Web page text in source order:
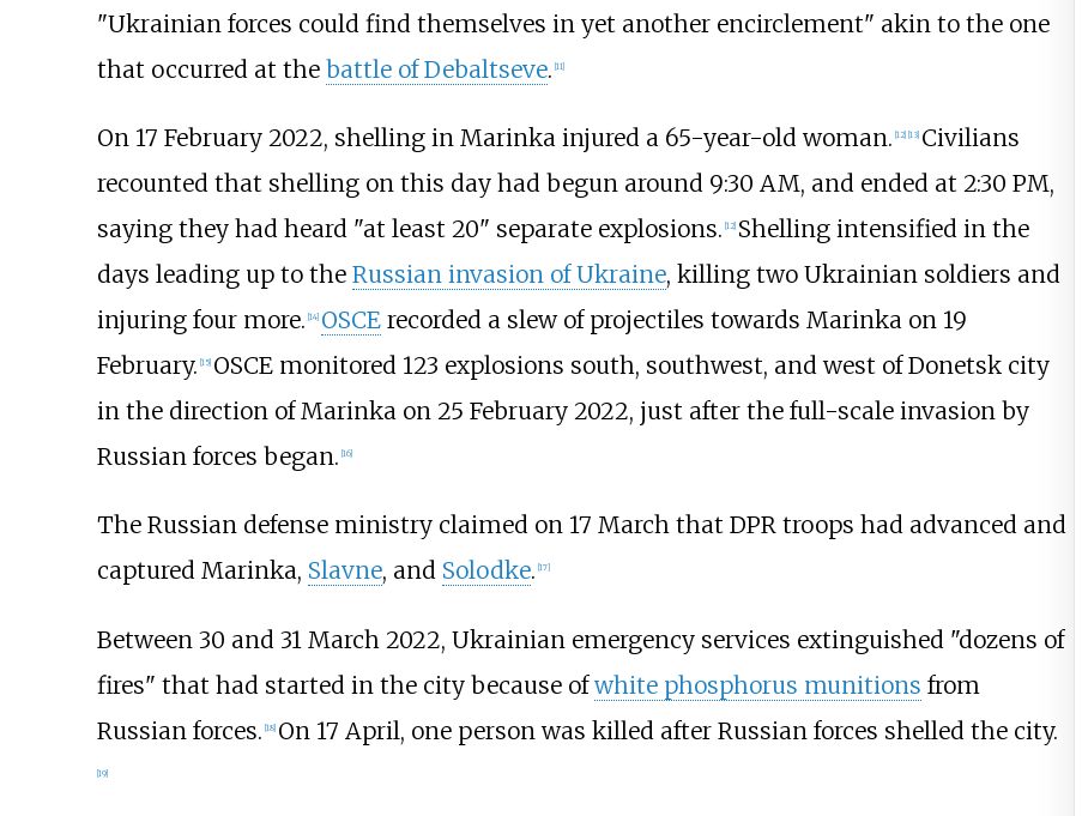
"Ukrainian forces could find themselves in yet another encirclement" akin to the one
that occurred at the battle of Debaltseve. [11]
On 17 February 2022, shelling in Marinka injured a 65-year-old woman. 12] 13] Civilians
recounted that shelling on this day had begun around 9:30 AM, and ended at 2:30 PM,
saying they had heard "at least 20" separate explosions. 12] Shelling intensified in the
days leading up to the Russian invasion of Ukraine, killing two Ukrainian soldiers and
injuring four more. 14] OSCErecorded a slew of projectiles towards Marinka on 19
February. 15] OSCE monitored 123 explosions south, southwest, and west of Donetsk city
in the direction of Marinka on 25 February 2022, just after the full-scale invasion by
Russian forces began. 16]
The Russian defense ministry claimed on 17 March that DPR troops had advanced and
captured Marinka, Slavne, and Solodke. 17]
Between 30 and 31 March 2022, Ukrainian emergency services extinguished "dozens of
fires" that had started in the city because ofwhite phosphorus munitions from
Russian forces. [18] On 17 April, one person was killed after Russian forces shelled the city.
[19]